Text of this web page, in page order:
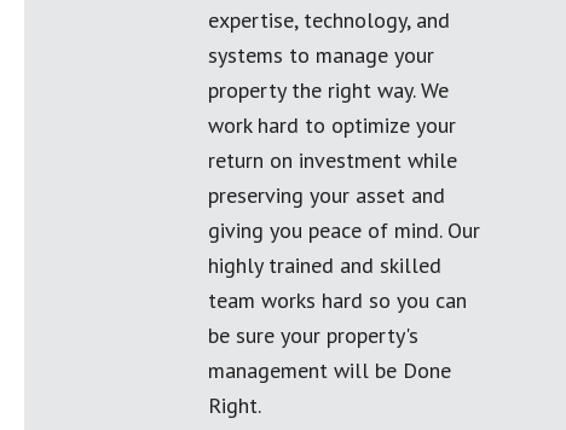
expertise, technology, and
systems to manage your
property the right way. We
work hard to optimize your
return on investment while
preserving your asset and
giving you peace of mind. Our
highly trained and skilled
team works hard so you can
be sure your property's
management will be Done
Right.